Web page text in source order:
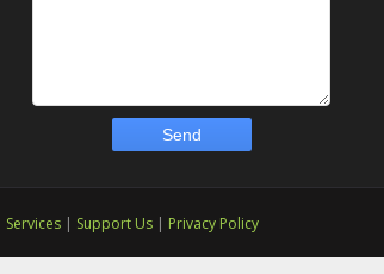
Services| Support Us| Privacy Policy